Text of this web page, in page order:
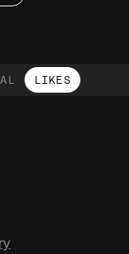
LIKES